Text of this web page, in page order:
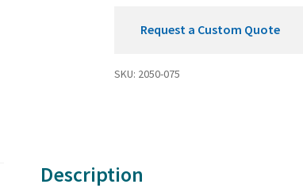
Request a Custom Quote
SKU: 2050-075
Description